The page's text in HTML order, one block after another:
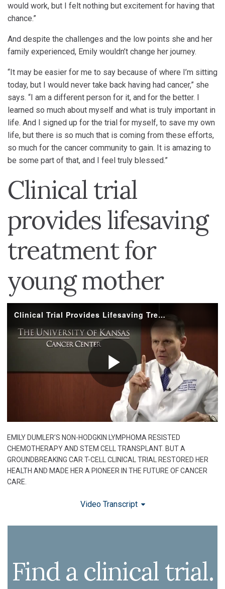
would work, but I felt nothing but excitement for having that
chance.”
And despite the challenges and the low points she and her
family experienced, Emily wouldn’t change her journey.
“It may be easier for me to say because of where I’m sitting
today, but I would never take back having had cancer,” she
says. “I am a different person for it, and for the better. I
learned so much about myself and what is truly important in
life. And I signed up for the trial for myself, to save my own
life, but there is so much that is coming from these efforts,
so much for the cancer community to gain. It is amazing to
be some part of that, and I feel truly blessed.”
Clinical trial
provides lifesaving
treatment for
young mother
EMILY DUMLER’S NON-HODGKIN LYMPHOMA RESISTED
CHEMOTHERAPY AND STEM CELL TRANSPLANT. BUT A
GROUNDBREAKING CAR T-CELL CLINICAL TRIAL RESTORED HER
HEALTH AND MADE HER A PIONEER IN THE FUTURE OF CANCER
CARE.
Video Transcript
Find a clinical trial.